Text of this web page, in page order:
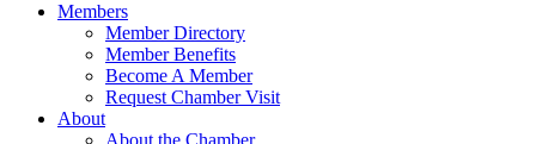
Members
Member Directory
Member Benefits
Become A Member
Request Chamber Visit
About